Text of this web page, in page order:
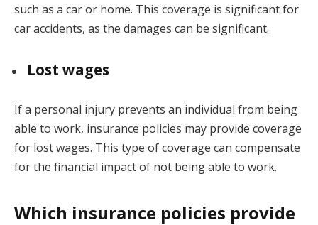
such as a car or home. This coverage is significant for
car accidents, as the damages can be significant.
Lost wages
If a personal injury prevents an individual from being
able to work, insurance policies may provide coverage
for lost wages. This type of coverage can compensate
for the financial impact of not being able to work.
Which insurance policies provide